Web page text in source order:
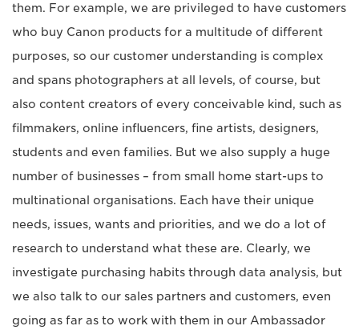
them. For example, we are privileged to have customers
who buy Canon products for a multitude of different
purposes, so our customer understanding is complex
and spans photographers at all levels, of course, but
also content creators of every conceivable kind, such as
filmmakers, online influencers, fine artists, designers,
students and even families. But we also supply a huge
number of businesses – from small home start-ups to
multinational organisations. Each have their unique
needs, issues, wants and priorities, and we do a lot of
research to understand what these are. Clearly, we
investigate purchasing habits through data analysis, but
we also talk to our sales partners and customers, even
going as far as to work with them in our Ambassador